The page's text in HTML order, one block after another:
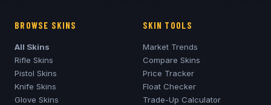
BROWSE SKINS
All Skins
Rifle Skins
Pistol Skins
Knife Skins
Glove Skins
SKIN TOOLS
Market Trends
Compare Skins
Price Tracker
Float Checker
Trade-Up Calculator